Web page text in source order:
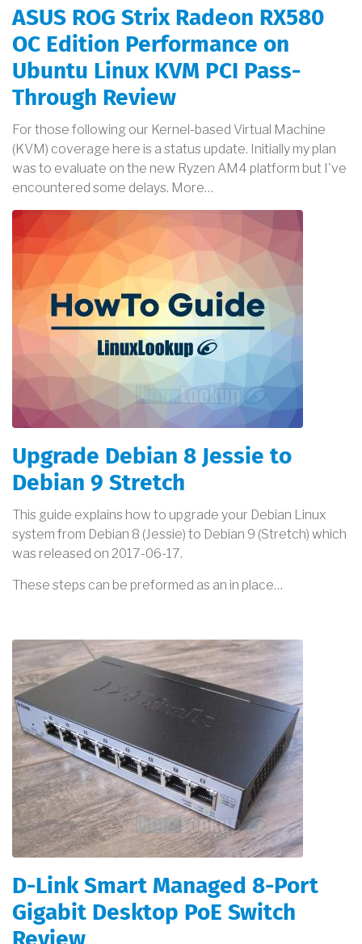
ASUS ROG Strix Radeon RX580
OC Edition Performance on
Ubuntu Linux KVM PCI Pass-
Through Review
For those following our Kernel-based Virtual Machine
(KVM) coverage here is a status update. Initially my plan
was to evaluate on the new Ryzen AM4 platform but I've
encountered some delays. More…
Upgrade Debian 8 Jessie to
Debian 9 Stretch
This guide explains how to upgrade your Debian Linux
system from Debian 8 (Jessie) to Debian 9 (Stretch) which
was released on 2017-06-17.
These steps can be preformed as an in place…
D-Link Smart Managed 8-Port
Gigabit Desktop PoE Switch